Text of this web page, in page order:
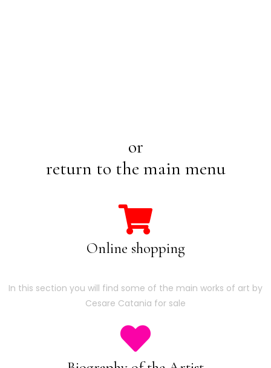
or
return to the main menu
Online shopping
In this section you will find some of the main works of art by
Cesare Catania for sale